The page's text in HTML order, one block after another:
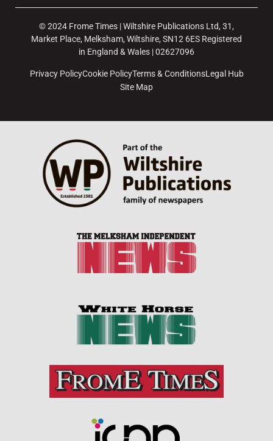
© 2024 Frome Times | Wiltshire Publications Ltd, 31,
Market Place, Melksham, Wiltshire, SN12 6ES Registered
in England & Wales | 02627096
Privacy PolicyCookie PolicyTerms & ConditionsLegal Hub
Site Map